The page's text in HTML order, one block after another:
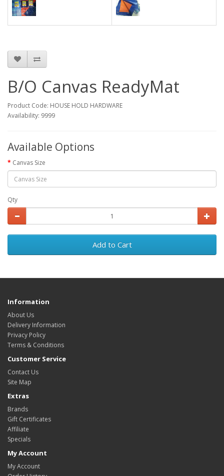
B/O Canvas ReadyMat
Product Code: HOUSE HOLD HARDWARE
Availability: 9999
Available Options
Canvas Size
Qty
Add to Cart
Information
About Us
Delivery Information
Privacy Policy
Terms & Conditions
Customer Service
Contact Us
Site Map
Extras
Brands
Gift Certificates
Affiliate
Specials
My Account
My Account